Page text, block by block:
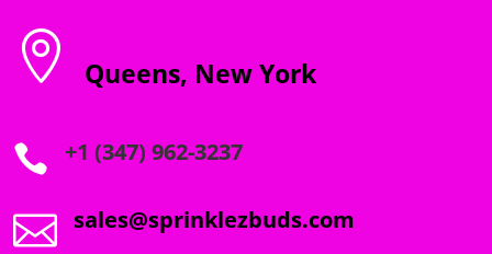
 Queens, New York
 +1 (347) 962-3237
 sales@sprinklezbuds.com